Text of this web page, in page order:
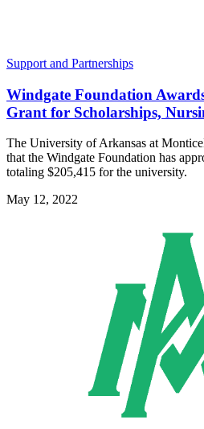
Support and Partnerships
Windgate Foundation
Grant for Scholarships,
The University of Arkansas at
that the Windgate Foundation has
totaling $205,415 for the university.
May 12, 2022